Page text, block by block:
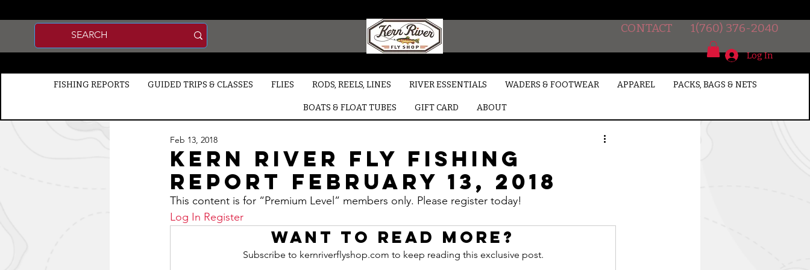
CONTACT 1(760) 376-2040
FISHING REPORTS GUIDED TRIPS & CLASSES FLIES RODS, REELS, LINES RIVER ESSENTIALS WADERS & FOOTWEAR APPAREL PACKS, BAGS & NETS
BOATS & FLOAT TUBES GIFT CARD ABOUT
Log In
Kern River Fly Fishing
Report February 13, 2018
Feb 13, 2018
This content is for “Premium Level” members only. Please register today!
Log In Register
Want to read more?
Subscribe to kernriverflyshop.com to keep reading this exclusive post.